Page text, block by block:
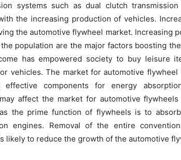
systems such as dual clutch
the increasing production of vehicles.
the automotive flywheel market. Increasing
population are the major factors boosting
has empowered society to buy leisure
vehicles. The market for automotive
components for energy
may affect the market for automotive
the prime function of flywheels is to
engines. Removal of the entire
likely to reduce the growth of the automotive